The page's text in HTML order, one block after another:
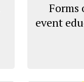
Forms
event